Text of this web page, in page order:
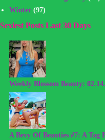
Winter (97)
Sexiest Posts Last 30 Days
Weekly Blossom Beauty:
A Bevy Of Beauties #7: A Tag